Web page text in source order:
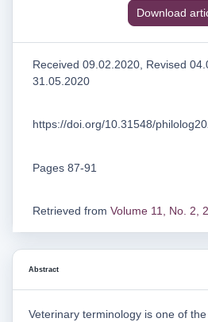
Download
Received 09.02.2020, Revised
31.05.2020
https://doi.org/10.31548/
Pages 87-91
Retrieved from Volume 11, No. 2,
Abstract
Veterinary terminology is one of